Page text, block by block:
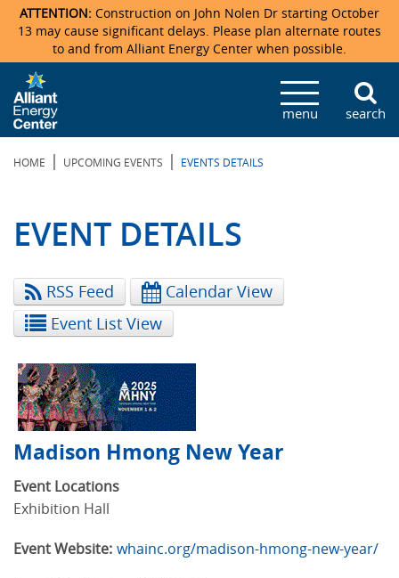
Veterans Memorial Coliseum
Exhibition Hall
New Holland Pavilions
Ticketmaster Events
Locations & Maps
Parking
Accommodations
Photo Gallery
News & Press Releases
Video Tour
Center Overview
Mission & Vision Statement
Facility Specifications & Amenities
Request For Proposal
Photo Gallery
Accommodations
Directions
Accommodations
Order Booth Furnishings
Accommodations
Camping
Directions & Parking
Staff Directory
Lost & Found
Request For Proposal
Employment
ATTENTION: Construction on John Nolen Dr starting October
13 may cause significant delays. Please plan alternate routes
to and from Alliant Energy Center when possible.
menu search
HOME | UPCOMING EVENTS | EVENTS DETAILS
EVENT DETAILS
RSS Feed
Calendar View
Event List View
Madison Hmong New Year
Event Locations
Exhibition Hall
Event Website: whainc.org/madison-hmong-new-year/